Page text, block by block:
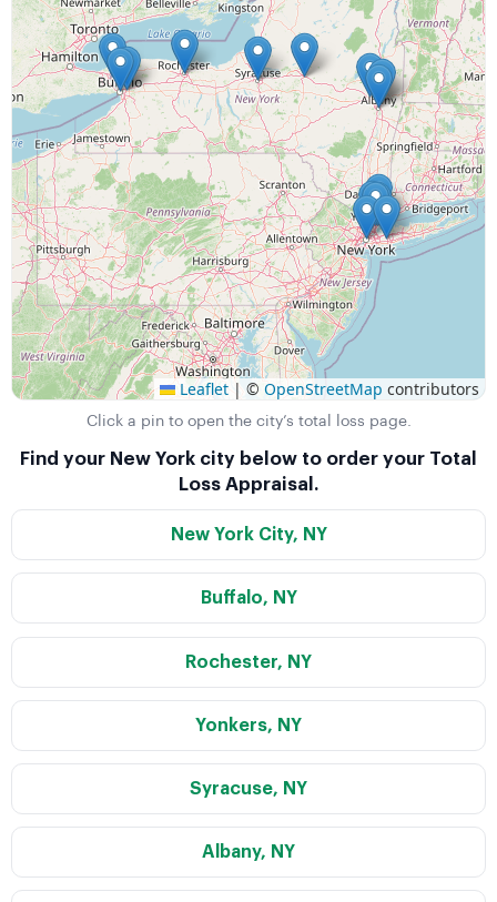
Leaflet | © OpenStreetMap contributors
Click a pin to open the city’s total loss page.
Find your New York city below to order your Total
Loss Appraisal.
New York City, NY
Buffalo, NY
Rochester, NY
Yonkers, NY
Syracuse, NY
Albany, NY